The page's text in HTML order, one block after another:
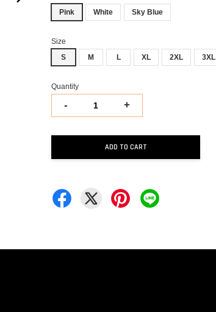
Pink
White Sky Blue
Size
S
M L XL 2XL 3XL
Quantity
- +
ADD TO CART